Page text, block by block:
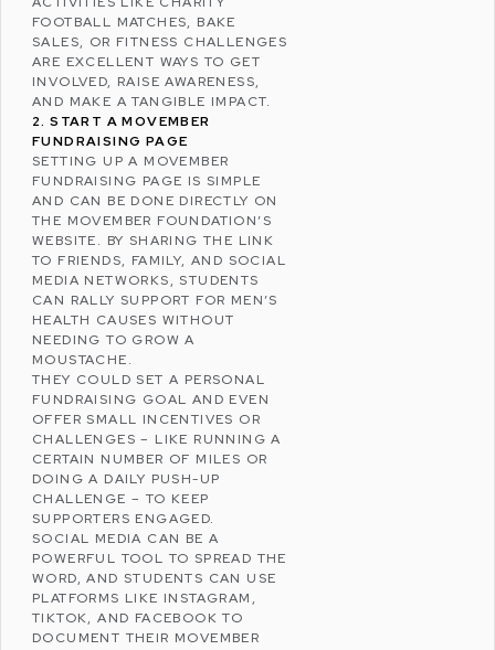
FOOTBALL MATCHES, BAKE
SALES, OR FITNESS CHALLENGES
ARE EXCELLENT WAYS TO GET
INVOLVED, RAISE AWARENESS,
AND MAKE A TANGIBLE IMPACT.
2. START A MOVEMBER
FUNDRAISING PAGE
SETTING UP A MOVEMBER
FUNDRAISING PAGE IS SIMPLE
AND CAN BE DONE DIRECTLY ON
THE MOVEMBER FOUNDATION’S
WEBSITE. BY SHARING THE LINK
TO FRIENDS, FAMILY, AND SOCIAL
MEDIA NETWORKS, STUDENTS
CAN RALLY SUPPORT FOR MEN’S
HEALTH CAUSES WITHOUT
NEEDING TO GROW A
MOUSTACHE.
THEY COULD SET A PERSONAL
FUNDRAISING GOAL AND EVEN
OFFER SMALL INCENTIVES OR
CHALLENGES – LIKE RUNNING A
CERTAIN NUMBER OF MILES OR
DOING A DAILY PUSH-UP
CHALLENGE – TO KEEP
SUPPORTERS ENGAGED.
SOCIAL MEDIA CAN BE A
POWERFUL TOOL TO SPREAD THE
WORD, AND STUDENTS CAN USE
PLATFORMS LIKE INSTAGRAM ,
TIKTOK, AND FACEBOOK TO
DOCUMENT THEIR MOVEMBER